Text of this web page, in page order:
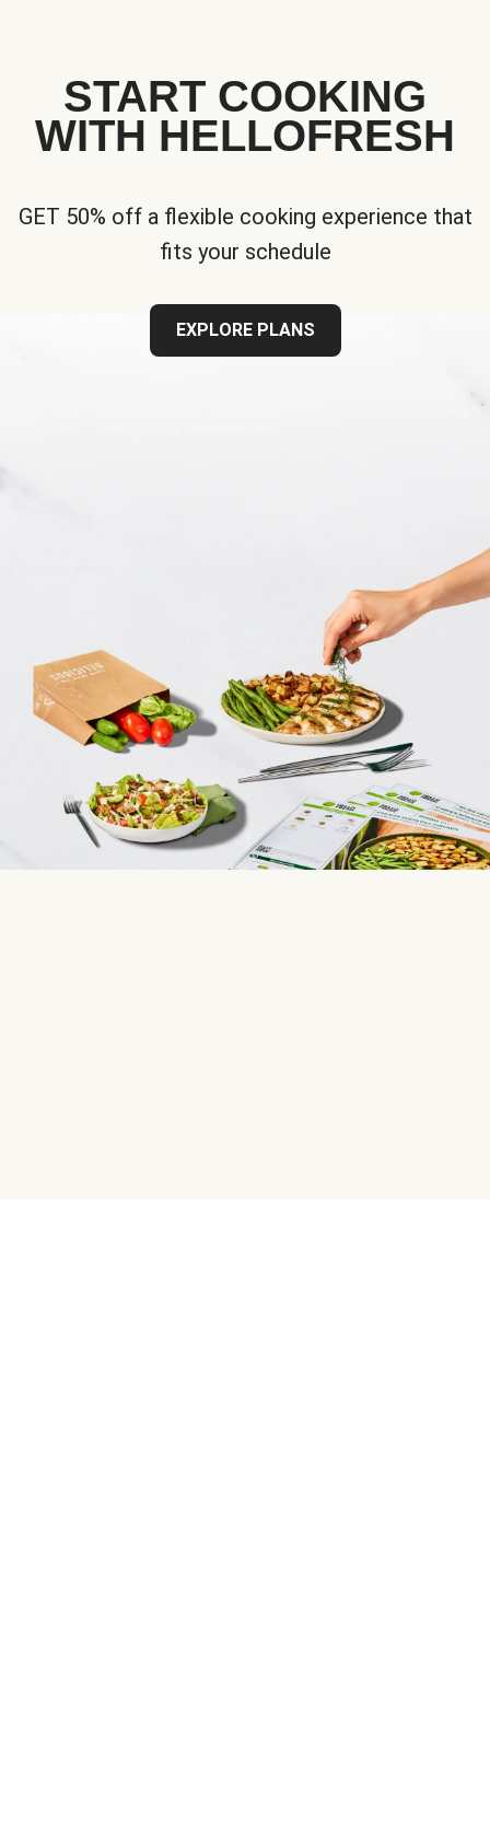
START COOKING
WITH HELLOFRESH
GET 50% off a flexible cooking experience that
fits your schedule
EXPLORE PLANS